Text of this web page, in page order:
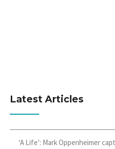
Latest Articles
‘A Life’: Mark Oppenheimer